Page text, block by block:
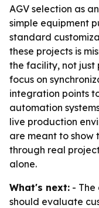
AGV selection as
simple equipment
standard
these projects is
the facility, not just
focus on
integration points
automation
live production
are meant to show
through real
alone.
What's next: - The
should evaluate